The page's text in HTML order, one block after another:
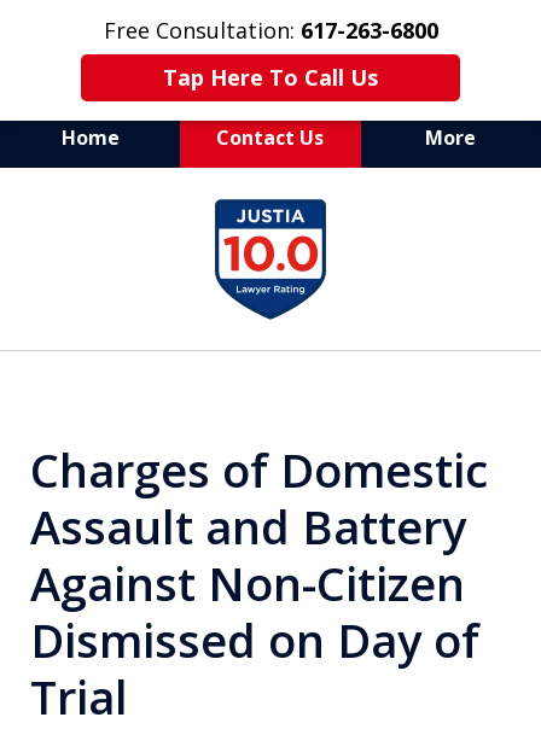
Free Consultation: 617-263-6800
Tap Here To Call Us
Home Contact Us More
Aggressive Defense of
All Criminal Matters
Charges of Domestic
Assault and Battery
Against Non-Citizen
Dismissed on Day of
Trial